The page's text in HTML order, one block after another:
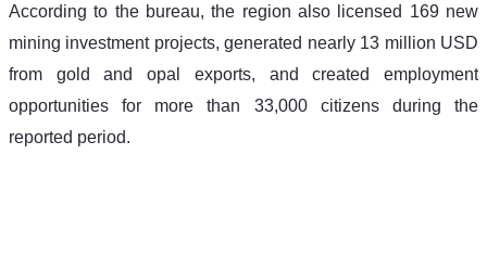
According to the bureau, the region also licensed 169 new
mining investment projects, generated nearly 13 million USD
from gold and opal exports, and created employment
opportunities for more than 33,000 citizens during the
reported period.